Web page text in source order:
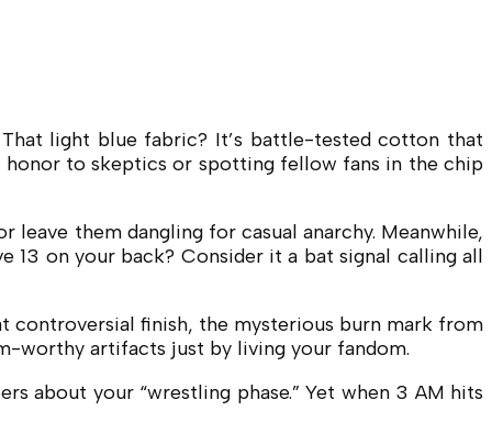
light blue fabric? It’s battle-tested cotton that
honor to skeptics or spotting fellow fans in the chip
them dangling for casual anarchy. Meanwhile,
13 on your back? Consider it a bat signal calling all
controversial finish, the mysterious burn mark from
worthy artifacts just by living your fandom.
about your “wrestling phase.” Yet when 3 AM hits